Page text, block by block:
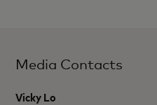
Media Contacts
Vicky Lo